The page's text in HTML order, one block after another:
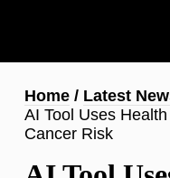
content
Breadcrumb
Home
Latest
AI Tool Uses
Cancer Risk